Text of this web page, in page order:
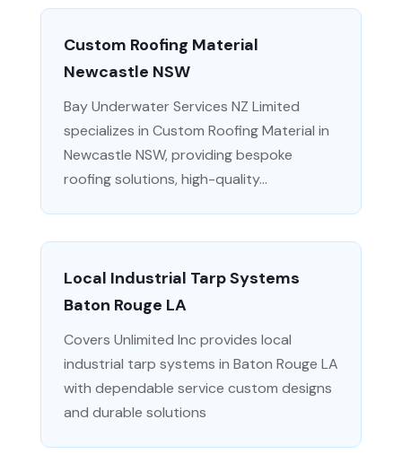
Custom Roofing Material
Newcastle NSW
Bay Underwater Services NZ Limited
specializes in Custom Roofing Material in
Newcastle NSW, providing bespoke
roofing solutions, high-quality...
Local Industrial Tarp Systems
Baton Rouge LA
Covers Unlimited Inc provides local
industrial tarp systems in Baton Rouge LA
with dependable service custom designs
and durable solutions